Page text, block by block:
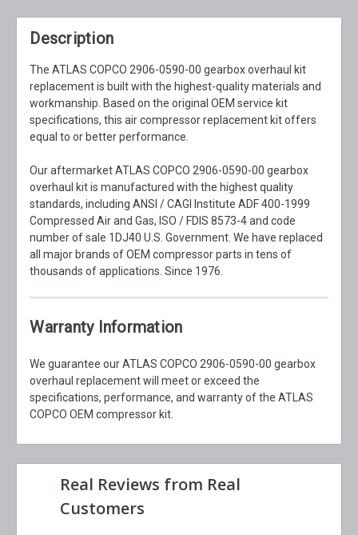
Description
The ATLAS COPCO 2906-0590-00 gearbox overhaul kit
replacement is built with the highest-quality materials and
workmanship. Based on the original OEM service kit
specifications, this air compressor replacement kit offers
equal to or better performance.
Our aftermarket ATLAS COPCO 2906-0590-00 gearbox
overhaul kit is manufactured with the highest quality
standards, including ANSI / CAGI Institute ADF 400-1999
Compressed Air and Gas, ISO / FDIS 8573-4 and code
number of sale 1DJ40 U.S. Government. We have replaced
all major brands of OEM compressor parts in tens of
thousands of applications. Since 1976.
Warranty Information
We guarantee our ATLAS COPCO 2906-0590-00 gearbox
overhaul replacement will meet or exceed the
specifications, performance, and warranty of the ATLAS
COPCO OEM compressor kit.